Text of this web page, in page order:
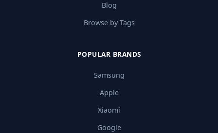
Blog
Browse by Tags
POPULAR BRANDS
Samsung
Apple
Xiaomi
Google